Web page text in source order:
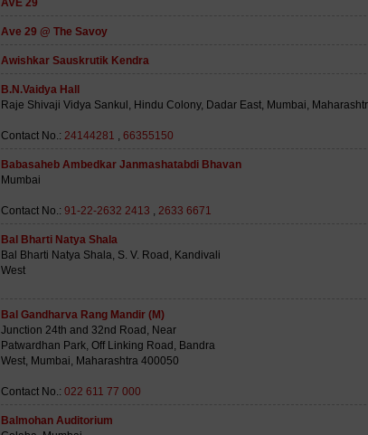
AVE 29
Ave 29 @ The Savoy
Awishkar Sauskrutik Kendra
B.N.Vaidya Hall
Raje Shivaji Vidya Sankul, Hindu Colony, Dadar East, Mumbai,
Contact No.: 24144281 , 66355150
Babasaheb Ambedkar Janmashatabdi Bhavan
Mumbai
Contact No.: 91-22-2632 2413 , 2633 6671
Bal Bharti Natya Shala
Bal Bharti Natya Shala, S. V. Road, Kandivali
West
Bal Gandharva Rang Mandir (M)
Junction 24th and 32nd Road, Near
Patwardhan Park, Off Linking Road, Bandra
West, Mumbai, Maharashtra 400050
Contact No.: 022 611 77 000
Balmohan Auditorium